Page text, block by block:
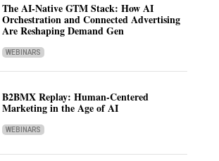
The AI-Native GTM Stack: How AI
Orchestration and Connected Advertising
Are Reshaping Demand Gen
WEBINARS
B2BMX Replay: Human-Centered
Marketing in the Age of AI
WEBINARS